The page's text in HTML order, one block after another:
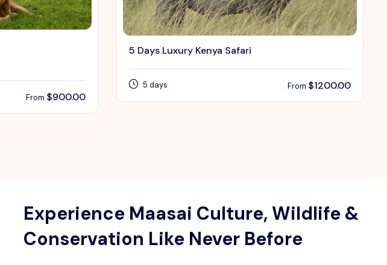
From $900.00
5 Days Luxury Kenya Safari
5 days From $1200.00
Experience Maasai Culture, Wildlife &
Conservation Like Never Before